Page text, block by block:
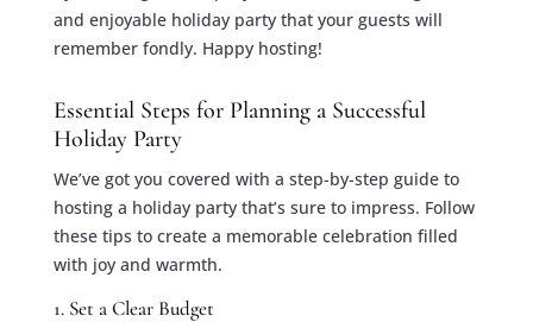
and enjoyable holiday party that your guests will
remember fondly. Happy hosting!
Essential Steps for Planning a Successful
Holiday Party
We’ve got you covered with a step-by-step guide to
hosting a holiday party that’s sure to impress. Follow
these tips to create a memorable celebration filled
with joy and warmth.
1. Set a Clear Budget